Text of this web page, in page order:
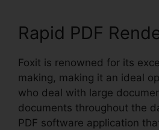
Rapid PDF
Foxit is renowned for its
making, making it an ideal
who deal with large
documents throughout the
PDF software application